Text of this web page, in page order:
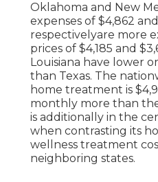
Oklahoma and New
expenses of $4,862
respectivelyare more
prices of $4,185 and
Louisiana have lower
than Texas. The
home treatment is
monthly more than
is additionally in the
when contrasting its
wellness treatment
neighboring states.